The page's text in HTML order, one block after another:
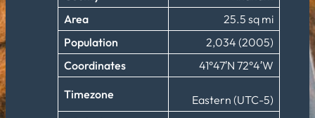
Area
25.5 sq mi
Population
2,034 (2005)
Coordinates
41°47′N 72°4′W
Timezone
Eastern (UTC-5)